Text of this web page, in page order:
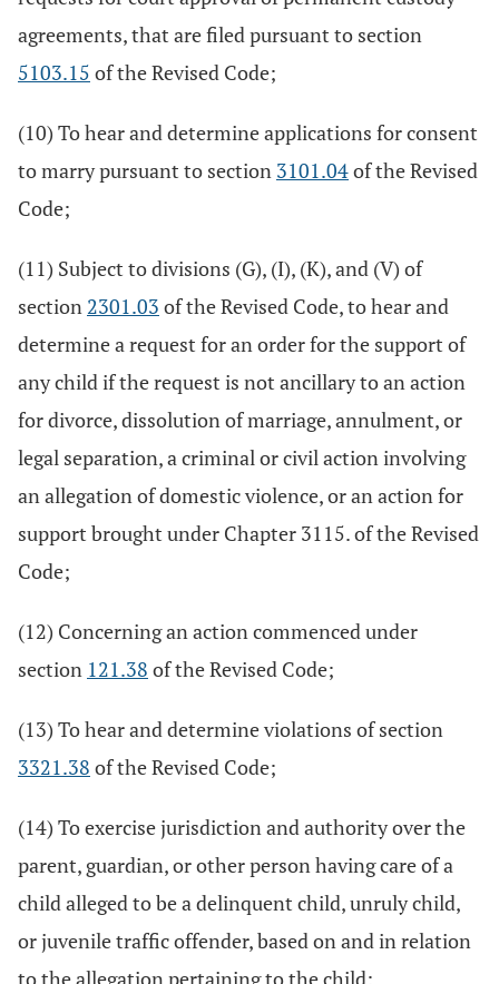
agreements, that are filed pursuant to section
5103.15 of the Revised Code;
(10) To hear and determine applications for consent
to marry pursuant to section 3101.04of the Revised
Code;
(11) Subject to divisions (G), (I), (K), and (V) of
section 2301.03 of the Revised Code, to hear and
determine a request for an order for the support of
any child if the request is not ancillary to an action
for divorce, dissolution of marriage, annulment, or
legal separation, a criminal or civil action involving
an allegation of domestic violence, or an action for
support brought under Chapter 3115. of the Revised
Code;
(12) Concerning an action commenced under
section 121.38 of the Revised Code;
(13) To hear and determine violations of section
3321.38 of the Revised Code;
(14) To exercise jurisdiction and authority over the
parent, guardian, or other person having care of a
child alleged to be a delinquent child, unruly child,
or juvenile traffic offender, based on and in relation
to the allegation pertaining to the child;